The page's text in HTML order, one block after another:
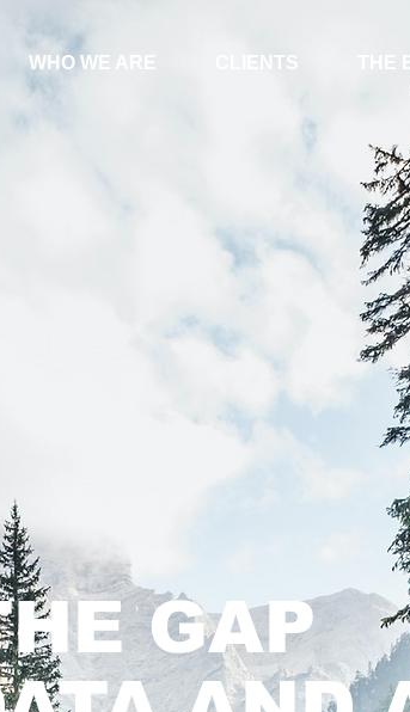
WHO WE ARE CLIENTS THE
GAP